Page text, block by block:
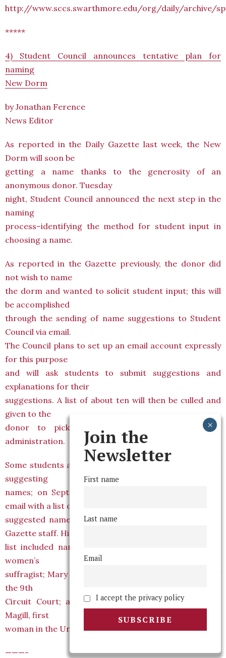
http://www.sccs.swarthmore.edu/org/daily/archive/
*****
4) Student Council announces tentative plan for
naming
New Dorm
by Jonathan Ference
News Editor
As reported in the Daily Gazette last week, the New
Dorm will soon be
getting a name thanks to the generosity of an
anonymous donor. Tuesday
night, Student Council announced the next step in the
naming
process–identifying the method for student input in
choosing a name.
As reported in the Gazette previously, the donor did
not wish to name
the dorm and wanted to solicit student input; this will
be accomplished
through the sending of name suggestions to Student
Council via email.
The Council plans to set up an email account expressly
for this purpose
and will ask students to submit suggestions and
explanations for their
suggestions. A list of about ten will then be culled and
given to the
donor to pick from, with the help of College
administration.
Some students are already excited at the possibility of
suggesting
names; on September 22nd, Mark Hanis ’05 sent an
email with a list of
suggested names to undisclosed recipients, including
Gazette staff. His
list included names such as Alice Paul class of 1905,
women’s
suffragist; Mary Schroeder, class of 1962, chief judge of
the 9th
Circuit Court; and familiar names like Magill (Helen
Magill, first
woman in the United States to earn a Ph. D.).
———-
Join the
Newsletter
First name
Last name
Email
I accept the privacy policy